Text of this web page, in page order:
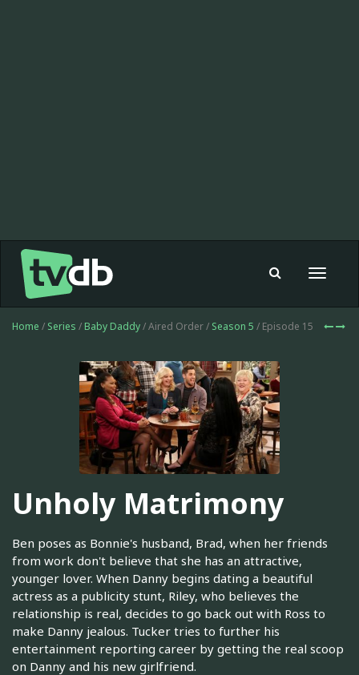
Toggle
Home / Series / Baby Daddy/ Aired Order / Season 5 / Episode 15
Unholy Matrimony
Ben poses as Bonnie's husband, Brad, when her friends
from work don't believe that she has an attractive,
younger lover. When Danny begins dating a beautiful
actress as a publicity stunt, Riley, who believes the
relationship is real, decides to go back out with Ross to
make Danny jealous. Tucker tries to further his
entertainment reporting career by getting the real scoop
on Danny and his new girlfriend.